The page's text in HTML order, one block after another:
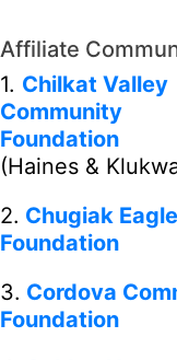
Affiliate
1. Chilkat Valley
Community
Foundation
(Haines &
2. Chugiak
Foundation
3. Cordova
Foundation